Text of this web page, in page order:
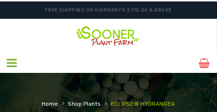
FREE SHIPPING ON SHIPMENTS $175.00 & ABOVE
Home › Shop Plants › ECLIPSE® HYDRANGEA